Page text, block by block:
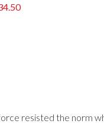
resisted the norm